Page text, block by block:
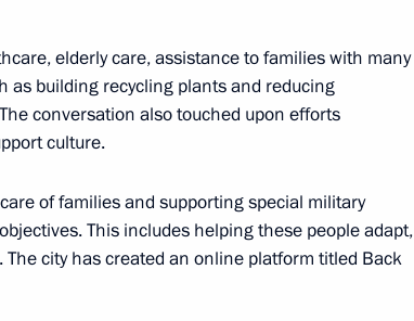
elderly care, assistance to families with many
building recycling plants and reducing
conversation also touched upon efforts
culture.
of families and supporting special military
This includes helping these people adapt,
city has created an online platform titled Back